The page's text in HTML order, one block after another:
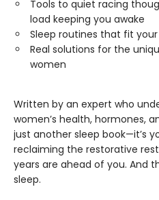
Tools to quiet racing
load keeping you awake
Sleep routines that fit
Real solutions for the
women
Written by an expert who
women’s health, hormones,
just another sleep book—it’s
reclaiming the restorative
years are ahead of you. And
sleep.